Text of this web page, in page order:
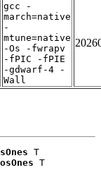
gcc -
march=native
-
mtune=native
-Os -fwrapv
-fPIC -fPIE
-gdwarf-4 -
Wall
T
T